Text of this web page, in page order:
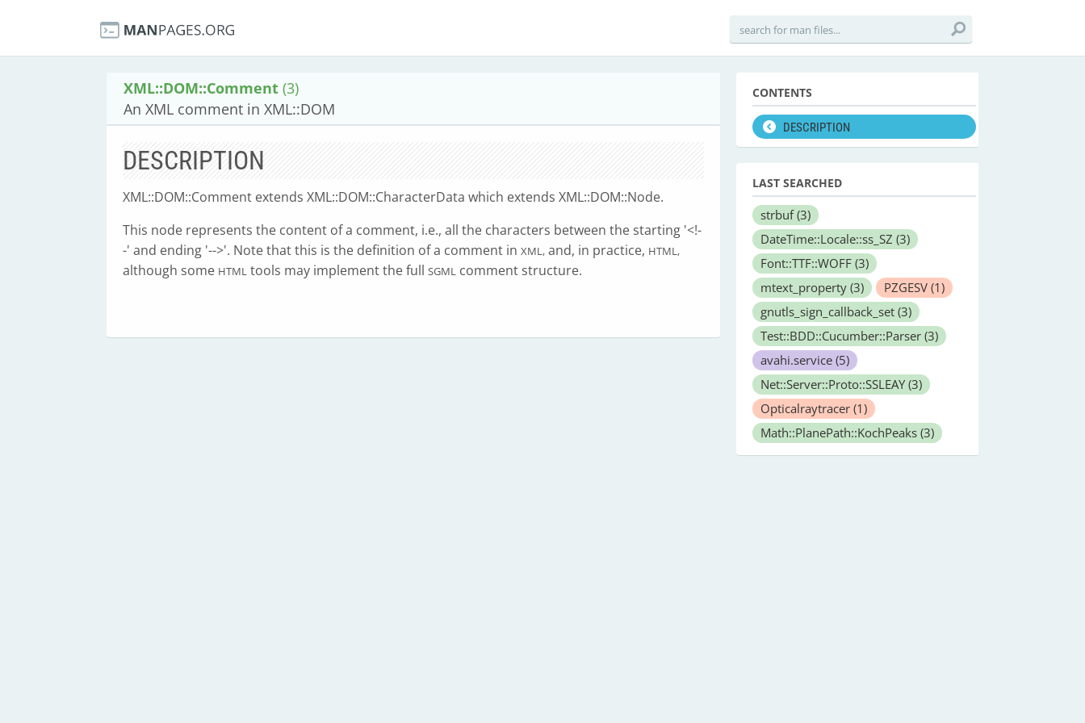
XML::DOM::Comment (3)
An XML comment in XML::DOM
DESCRIPTION
XML::DOM::Comment extends XML::DOM::CharacterData which extends XML::DOM::Node.
This node represents the content of a comment, i.e., all the characters between the starting '<!-
-' and ending '-->'. Note that this is the definition of a comment in XML, and, in practice, HTML,
although some HTML tools may implement the full SGML comment structure.
CONTENTS
DESCRIPTION
LAST SEARCHED
strbuf(3)
DateTime::Locale::ss_SZ (3)
Font::TTF::WOFF (3)
mtext_property (3) PZGESV (1)
gnutls_sign_callback_set (3)
Test::BDD::Cucumber::Parser (3)
avahi.service (5)
Net::Server::Proto::SSLEAY(3)
Opticalraytracer (1)
Math::PlanePath::KochPeaks (3)